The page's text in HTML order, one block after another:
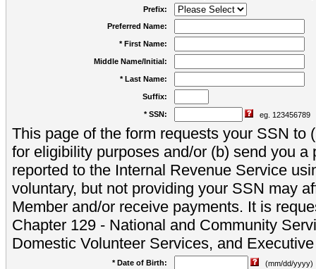
Prefix:
Preferred Name:
* First Name:
Middle Name/Initial:
* Last Name:
Suffix:
* SSN: eg. 123456789
This page of the form requests your SSN to
for eligibility purposes and/or (b) send you a
reported to the Internal Revenue Service
voluntary, but not providing your SSN may
Member and/or receive payments. It is
Chapter 129 - National and Community
Domestic Volunteer Services, and
* Date of Birth:
(mm/dd/yyyy)